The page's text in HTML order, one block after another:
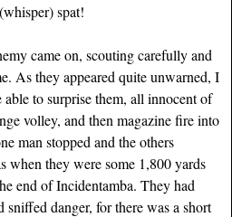
spat!
came on, scouting carefully and
As they appeared quite unwarned, I
to surprise them, all innocent of
volley, and then magazine fire into
man stopped and the others
when they were some 1,800 yards
end of Incidentamba. They had
sniffed danger, for there was a short